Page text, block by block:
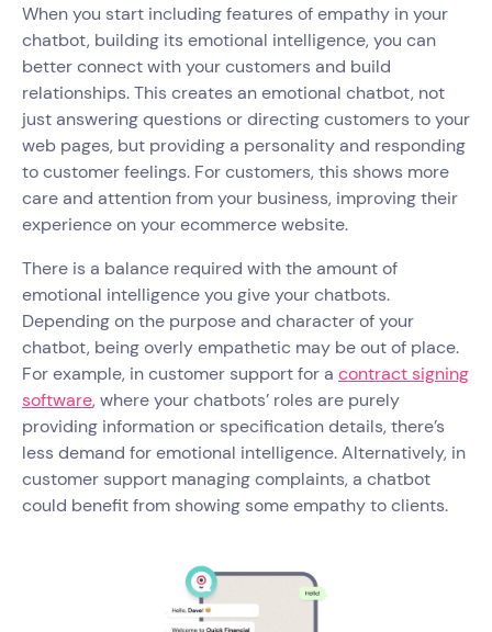
When you start including features of empathy in your
chatbot, building its emotional intelligence, you can
better connect with your customers and build
relationships. This creates an emotional chatbot, not
just answering questions or directing customers to your
web pages, but providing a personality and responding
to customer feelings. For customers, this shows more
care and attention from your business, improving their
experience on your ecommerce website.
There is a balance required with the amount of
emotional intelligence you give your chatbots.
Depending on the purpose and character of your
chatbot, being overly empathetic may be out of place.
For example, in customer support for a contract signing
software, where your chatbots’ roles are purely
providing information or specification details, there’s
less demand for emotional intelligence. Alternatively, in
customer support managing complaints, a chatbot
could benefit from showing some empathy to clients.